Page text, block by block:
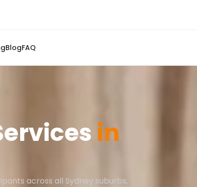
BlogFAQ
in
across all Sydney suburbs,